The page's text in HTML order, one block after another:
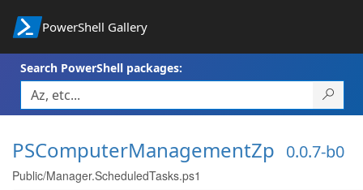
PowerShell Gallery
Search PowerShell packages:
PSComputerManagementZp 0.0.7-b0
Public/Manager.ScheduledTasks.ps1